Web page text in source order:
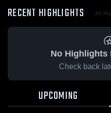
RECENT HIGHLIGHTS All
No Highlights
Check back
UPCOMING